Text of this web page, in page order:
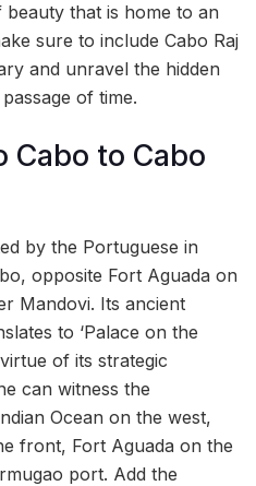
that is home to an
sure to include Cabo Raj
and unravel the hidden
of time.
Cabo to Cabo
by the Portuguese in
opposite Fort Aguada on
Mandovi. Its ancient
to ‘Palace on the
of its strategic
can witness the
Ocean on the west,
front, Fort Aguada on the
port. Add the